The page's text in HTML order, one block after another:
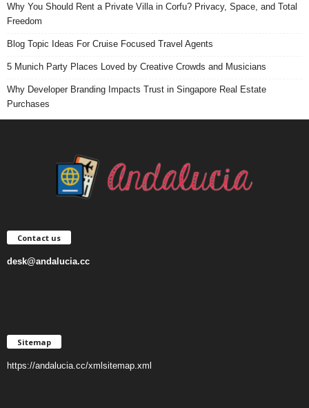
Why You Should Rent a Private Villa in Corfu? Privacy, Space, and Total
Freedom
Blog Topic Ideas For Cruise Focused Travel Agents
5 Munich Party Places Loved by Creative Crowds and Musicians
Why Developer Branding Impacts Trust in Singapore Real Estate
Purchases
Contact us
desk@andalucia.cc
Sitemap
https://andalucia.cc/xmlsitemap.xml